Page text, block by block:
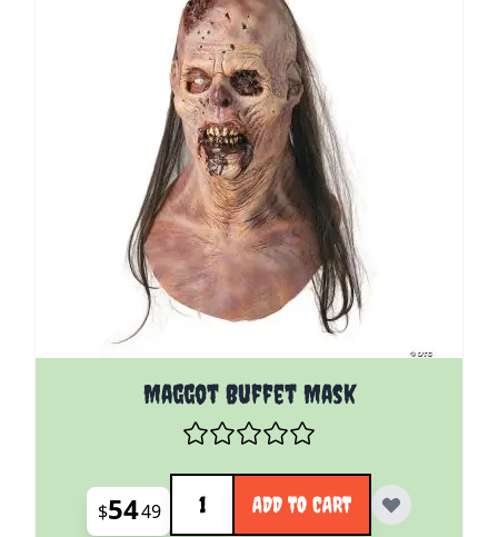
Maggot Buffet Mask
$5449
Quantity
ADD TO CART